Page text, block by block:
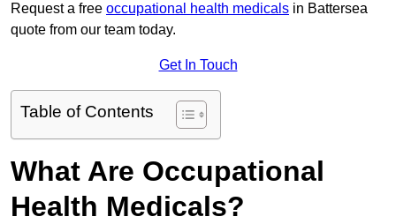
Request a free occupational health medicals in Battersea
quote from our team today.
Get In Touch
Table of Contents
What Are Occupational
Health Medicals?